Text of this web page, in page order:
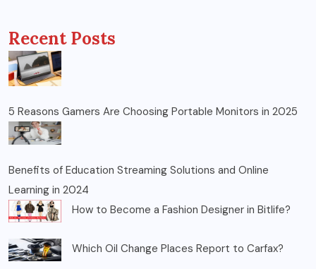
Recent Posts
5 Reasons Gamers Are Choosing Portable Monitors in 2025
Benefits of Education Streaming Solutions and Online
Learning in 2024
How to Become a Fashion Designer in Bitlife?
Which Oil Change Places Report to Carfax?